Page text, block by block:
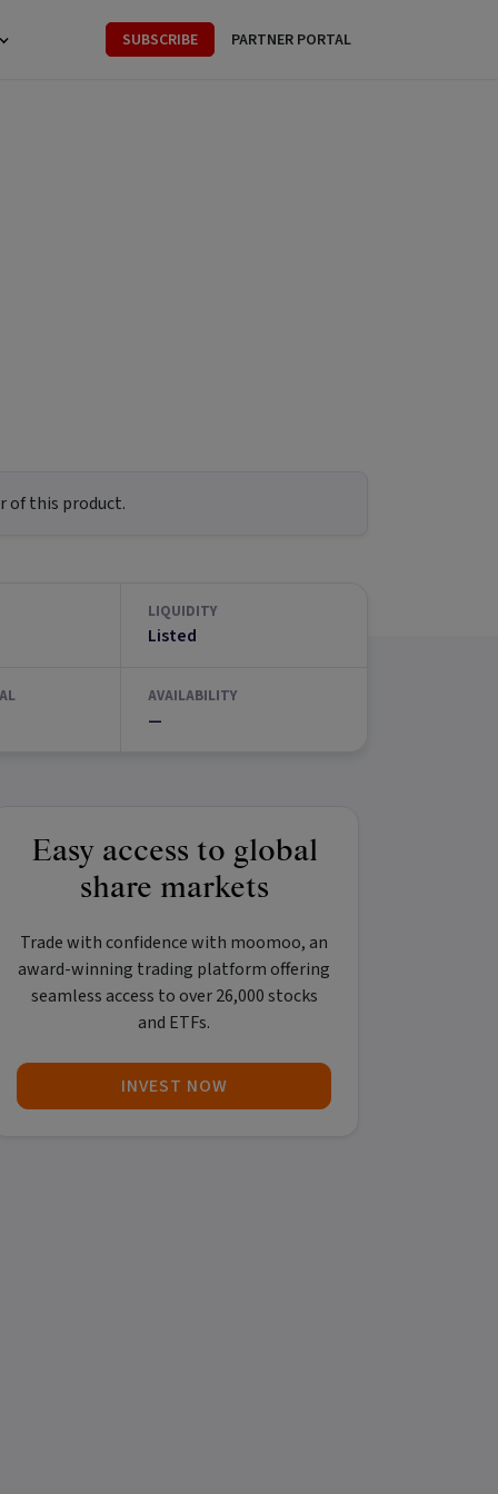
SUBSCRIBE PARTNER PORTAL
of this product.
LIQUIDITY
Listed
AVAILABILITY
—
Easy access to global
share markets
Trade with confidence with moomoo, an
award-winning trading platform offering
seamless access to over 26,000 stocks
and ETFs.
INVEST NOW